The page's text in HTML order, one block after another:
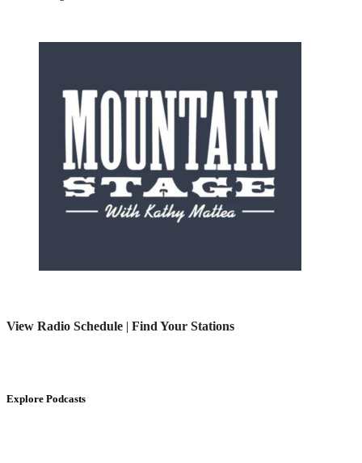
View Radio Schedule | Find Your Stations
Explore Podcasts